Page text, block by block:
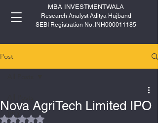
MBA INVESTMENTWALA
Research Analyst Aditya Hujband
SEBI Registration No. INH000011185
Post
IPO
Nova AgriTech Limited IPO
Rated NaN out of 5 stars.